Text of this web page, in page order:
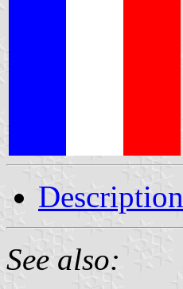
Description
See also: